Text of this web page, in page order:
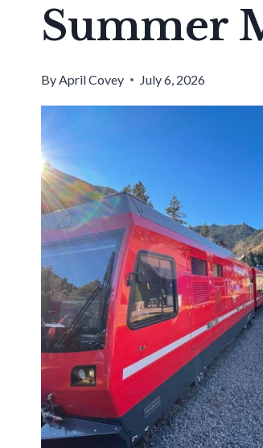
Summer
ByApril Covey July 6, 2026